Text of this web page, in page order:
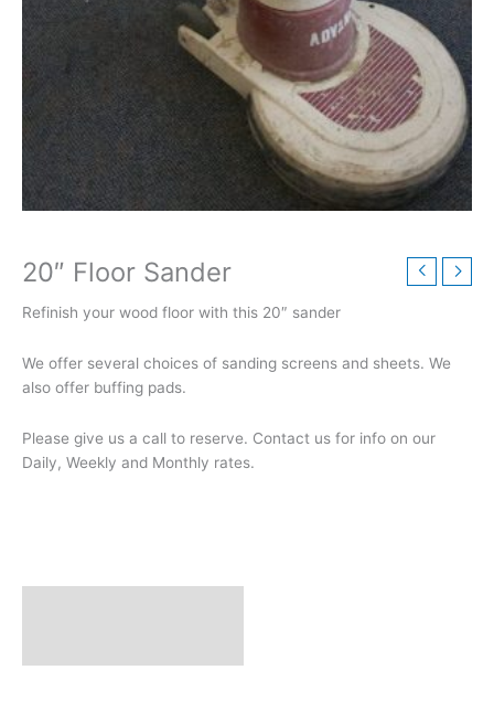
20″ Floor Sander
Refinish your wood floor with this 20″ sander
We offer several choices of sanding screens and sheets. We
also offer buffing pads.
Please give us a call to reserve. Contact us for info on our
Daily, Weekly and Monthly rates.